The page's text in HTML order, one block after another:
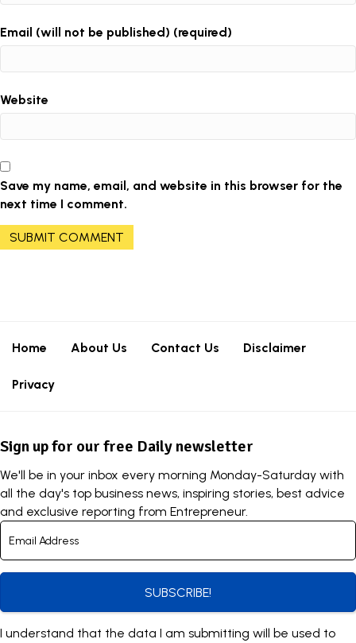
Email (will not be published) (required)
Website
Save my name, email, and website in this browser for the
next time I comment.
Home About Us Contact Us Disclaimer
Privacy
Sign up for our free Daily newsletter
We'll be in your inbox every morning Monday-Saturday with
all the day's top business news, inspiring stories, best advice
and exclusive reporting from Entrepreneur.
SUBSCRIBE!
I understand that the data I am submitting will be used to